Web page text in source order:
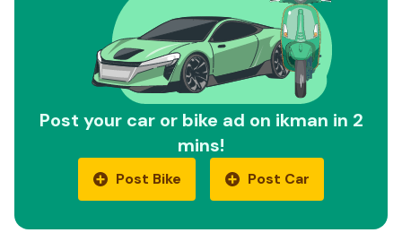
Post your car or bike ad on ikman in 2
mins!
Post Bike Post Car